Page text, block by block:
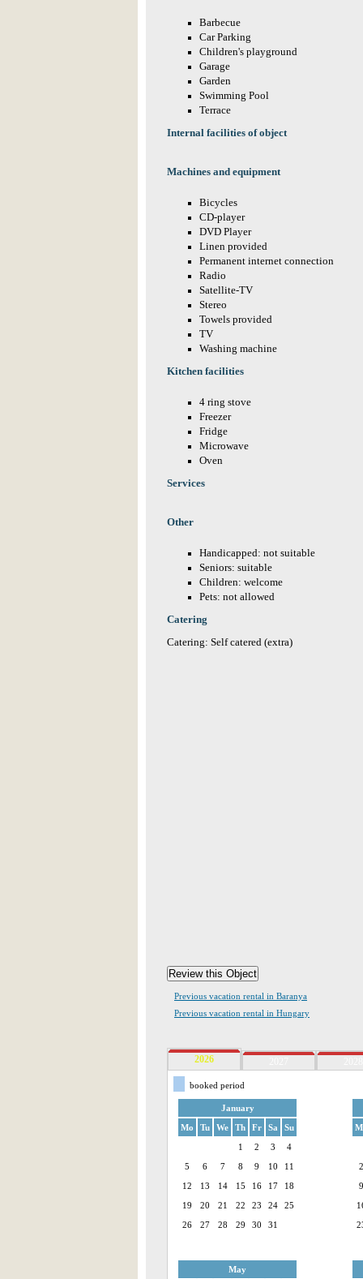
Barbecue
Car Parking
Children's playground
Garage
Garden
Swimming Pool
Terrace
Internal facilities of object
Machines and equipment
Bicycles
CD-player
DVD Player
Linen provided
Permanent internet connection
Radio
Satellite-TV
Stereo
Towels provided
TV
Washing machine
Kitchen facilities
4 ring stove
Freezer
Fridge
Microwave
Oven
Services
Other
Handicapped: not suitable
Seniors: suitable
Children: welcome
Pets: not allowed
Catering
Catering: Self catered (extra)
Previous vacation rental in Baranya
Previous vacation rental in Hungary
2026
booked period
January
Mo
Tu We Th Fr Sa
Su
1
2 3
4
5
6 7 8 9 10
11
12
13 14 15 16 17
18
19
20 21 22 23 24
25
26
27 28 29 30 31
2
9
May